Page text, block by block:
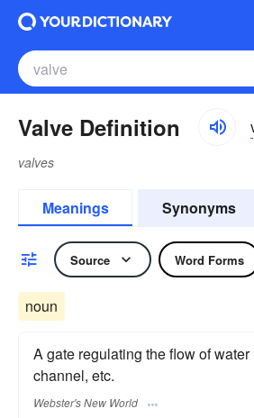
Valve Definition
valves
Meanings Synonyms
Source Word Forms
noun
A gate regulating the flow of
channel, etc.
Webster's New World